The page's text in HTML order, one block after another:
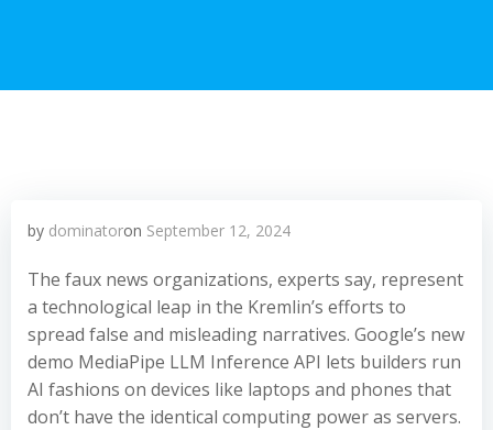
by dominatoron September 12, 2024
The faux news organizations, experts say, represent
a technological leap in the Kremlin’s efforts to
spread false and misleading narratives. Google’s new
demo MediaPipe LLM Inference API lets builders run
AI fashions on devices like laptops and phones that
don’t have the identical computing power as servers.